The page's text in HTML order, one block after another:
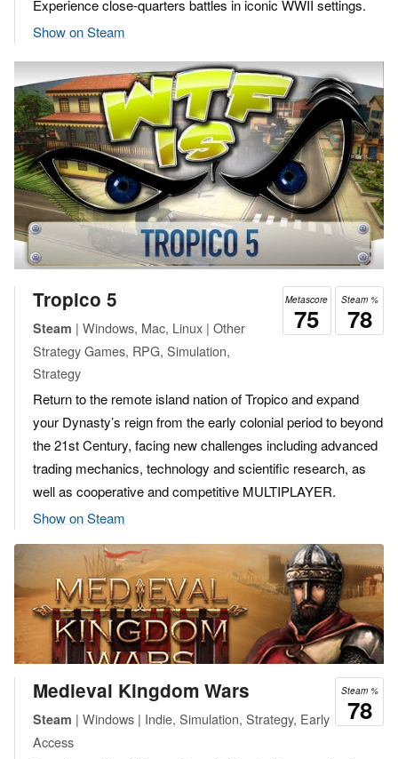
Experience close-quarters battles in iconic WWII settings.
Show on Steam
Steam %
78
Metascore
75
Tropico 5
Steam | Windows, Mac, Linux | Other
Strategy Games, RPG, Simulation,
Strategy
Return to the remote island nation of Tropico and expand
your Dynasty’s reign from the early colonial period to beyond
the 21st Century, facing new challenges including advanced
trading mechanics, technology and scientific research, as
well as cooperative and competitive MULTIPLAYER.
Show on Steam
Steam %
78
Medieval Kingdom Wars
Steam | Windows | Indie, Simulation, Strategy, Early
Access